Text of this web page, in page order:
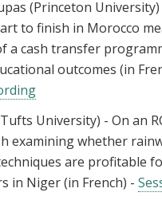
(Princeton
to finish in Morocco
a cash transfer
outcomes (in
University) - On an
examining whether
are profitable
in Niger (in French) -